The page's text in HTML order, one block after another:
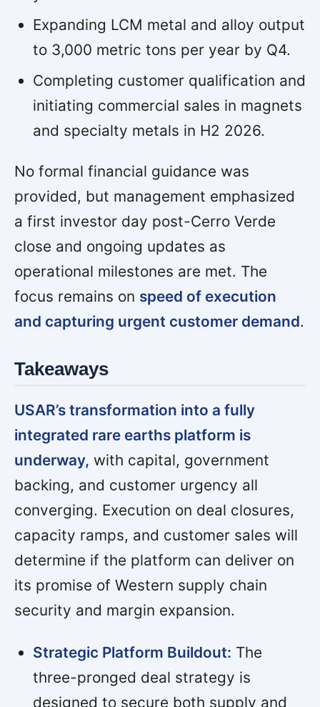
Expanding LCM metal and alloy output
to 3,000 metric tons per year by Q4.
Completing customer qualification and
initiating commercial sales in magnets
and specialty metals in H2 2026.
No formal financial guidance was
provided, but management emphasized
a first investor day post-Cerro Verde
close and ongoing updates as
operational milestones are met. The
focus remains on speed of execution
and capturing urgent customer demand.
Takeaways
USAR’s transformation into a fully
integrated rare earths platform is
underway, with capital, government
backing, and customer urgency all
converging. Execution on deal closures,
capacity ramps, and customer sales will
determine if the platform can deliver on
its promise of Western supply chain
security and margin expansion.
Strategic Platform Buildout: The
three-pronged deal strategy is
designed to secure both supply and